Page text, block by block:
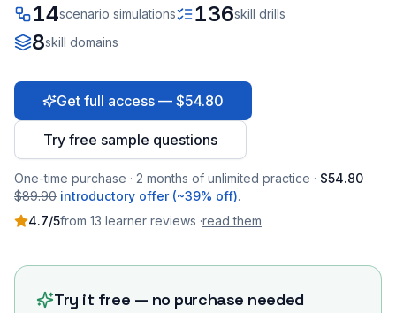
14scenario simulations 136skill drills
8skill domains
Get full access — $54.80
Try free sample questions
One-time purchase · 2 months of unlimited practice · $54.80
$89.90 introductory offer (~39% off).
4.7/5from 13 learner reviews ·read them
Try it free — no purchase needed